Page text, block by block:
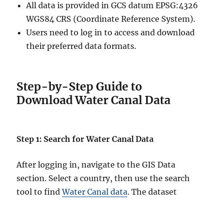
All data is provided in GCS datum EPSG:4326
WGS84 CRS (Coordinate Reference System).
Users need to log in to access and download
their preferred data formats.
Step-by-Step Guide to
Download Water Canal Data
Step 1: Search for Water Canal Data
After logging in, navigate to the GIS Data
section. Select a country, then use the search
tool to findWater Canal data. The dataset